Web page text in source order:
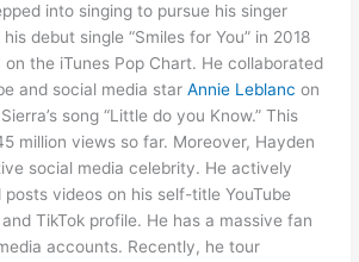
into singing to pursue his singer
debut single “Smiles for You” in 2018
the iTunes Pop Chart. He collaborated
and social media starAnnie Leblanc on
song “Little do you Know.” This
million views so far. Moreover, Hayden
social media celebrity. He actively
videos on his self-title YouTube
TikTok profile. He has a massive fan
accounts. Recently, he tour